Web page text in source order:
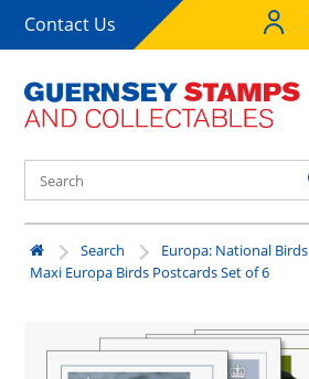
Contact Us
Search
Europa: National Birds
Maxi Europa Birds Postcards Set of 6